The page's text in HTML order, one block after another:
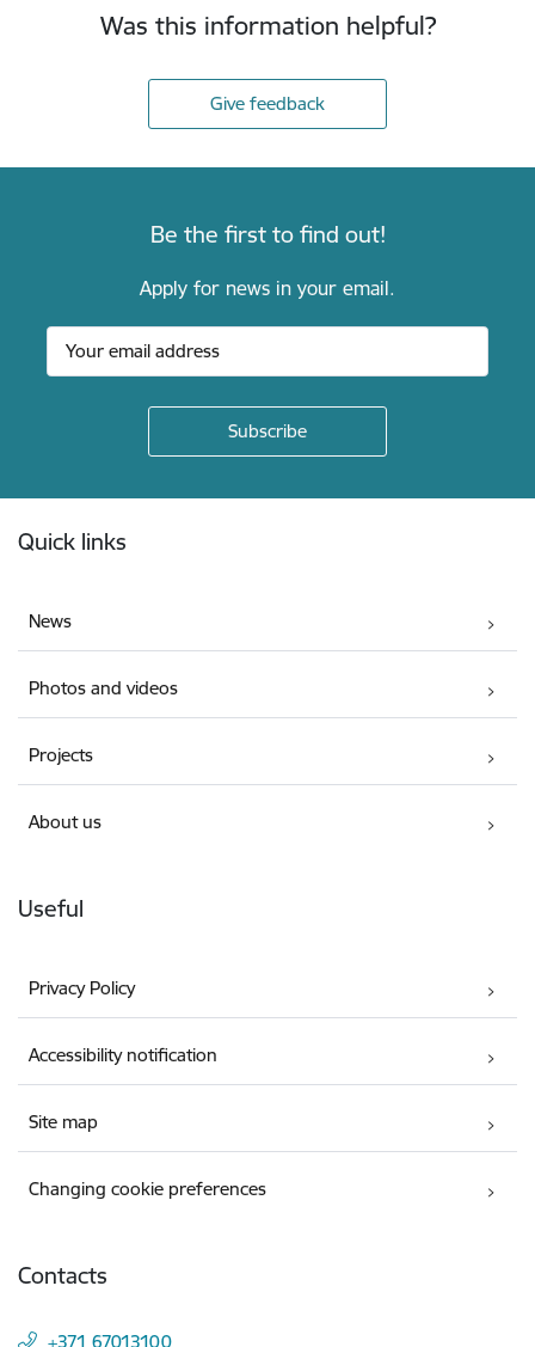
Was this information helpful?
Give feedback
Be the first to find out!
Apply for news in your email.
Quick links
News
Photos and videos
Projects
About us
Useful
Privacy Policy
Accessibility notification
Site map
Changing cookie preferences
Contacts
+371 67013100